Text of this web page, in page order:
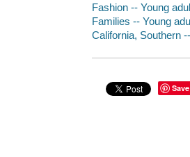
Fashion -- Young
Families -- Young
California, Southern
Save